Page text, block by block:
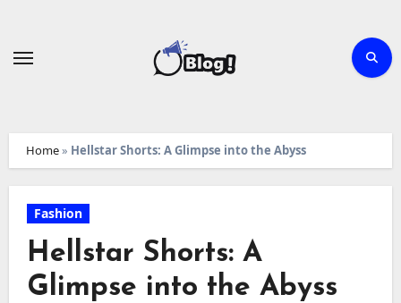
Home» Hellstar Shorts: A Glimpse into the Abyss
Fashion
Hellstar Shorts: A
Glimpse into the Abyss